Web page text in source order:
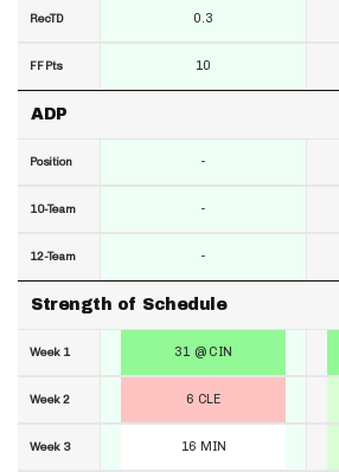
RecTD
FF Pts
ADP
Position
10-Team
12-Team
Strength of Schedule
Week 1
Week 2
Week 3
0.3
10
-
-
-
31 @ CIN
6 CLE
16 MIN